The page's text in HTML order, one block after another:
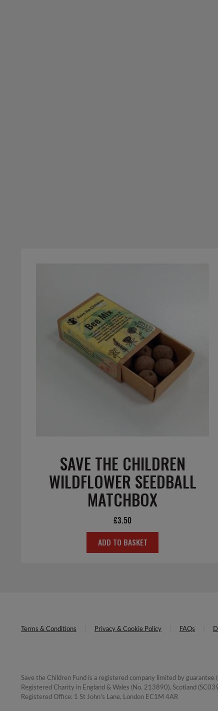
SAVE THE CHILDREN
WILDFLOWER SEEDBALL
MATCHBOX
£3.50
ADD TO BASKET
Terms & Conditions Privacy & Cookie Policy FAQs
Save the Children Fund is a registered company limited by guarantee
Registered Charity in England & Wales (No. 213890), Scotland
Registered Office: 1 St John's Lane, London EC1M 4AR